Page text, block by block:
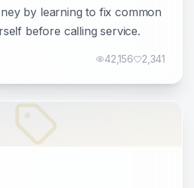
by learning to fix common
before calling service.
42,156 2,341